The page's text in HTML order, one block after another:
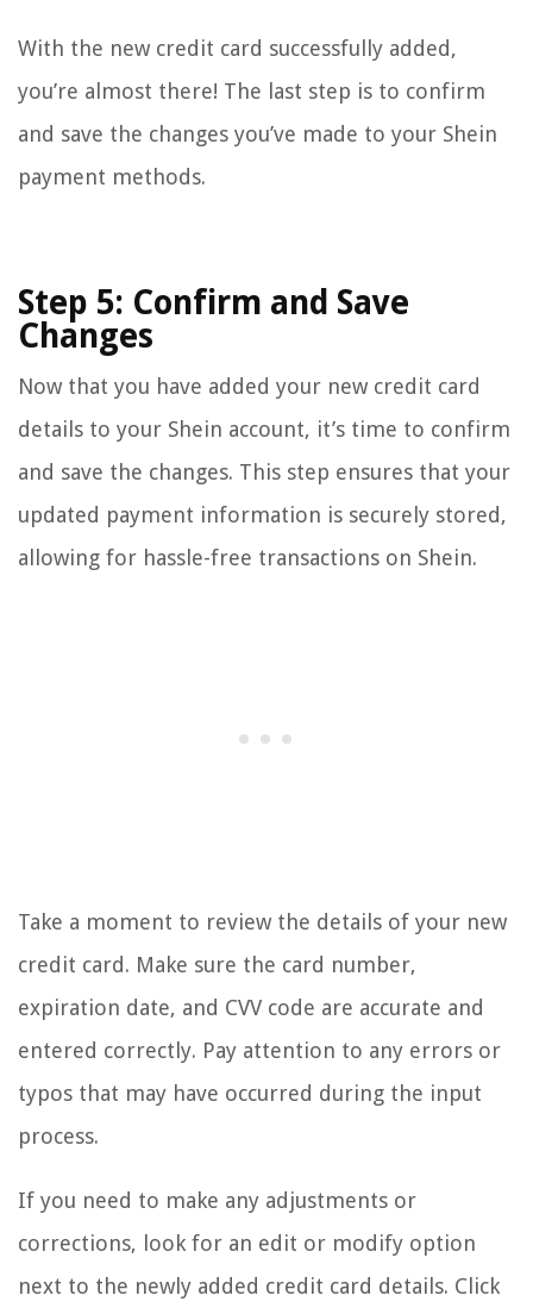
With the new credit card successfully added,
you’re almost there! The last step is to confirm
and save the changes you’ve made to your Shein
payment methods.
Step 5: Confirm and Save
Changes
Now that you have added your new credit card
details to your Shein account, it’s time to confirm
and save the changes. This step ensures that your
updated payment information is securely stored,
allowing for hassle-free transactions on Shein.
Take a moment to review the details of your new
credit card. Make sure the card number,
expiration date, and CVV code are accurate and
entered correctly. Pay attention to any errors or
typos that may have occurred during the input
process.
If you need to make any adjustments or
corrections, look for an edit or modify option
next to the newly added credit card details. Click